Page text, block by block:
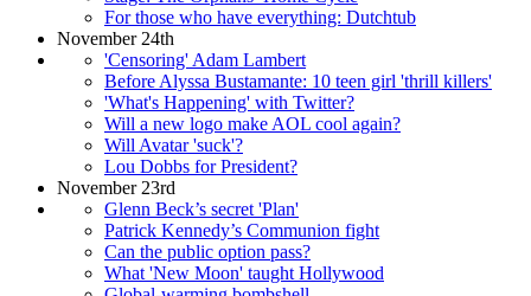
For those who have everything: Dutchtub
November 24th
'Censoring' Adam Lambert
Before Alyssa Bustamante: 10 teen girl 'thrill killers'
'What's Happening' with Twitter?
Will a new logo make AOL cool again?
Will Avatar 'suck'?
Lou Dobbs for President?
November 23rd
Glenn Beck’s secret 'Plan'
Patrick Kennedy’s Communion fight
Can the public option pass?
What 'New Moon' taught Hollywood